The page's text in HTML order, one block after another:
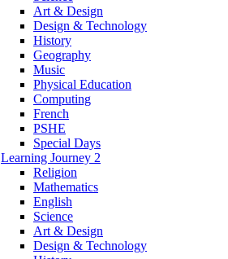
Art & Design
Design & Technology
History
Geography
Music
Physical Education
Computing
French
PSHE
Special Days
Learning Journey 2
Religion
Mathematics
English
Science
Art & Design
Design & Technology